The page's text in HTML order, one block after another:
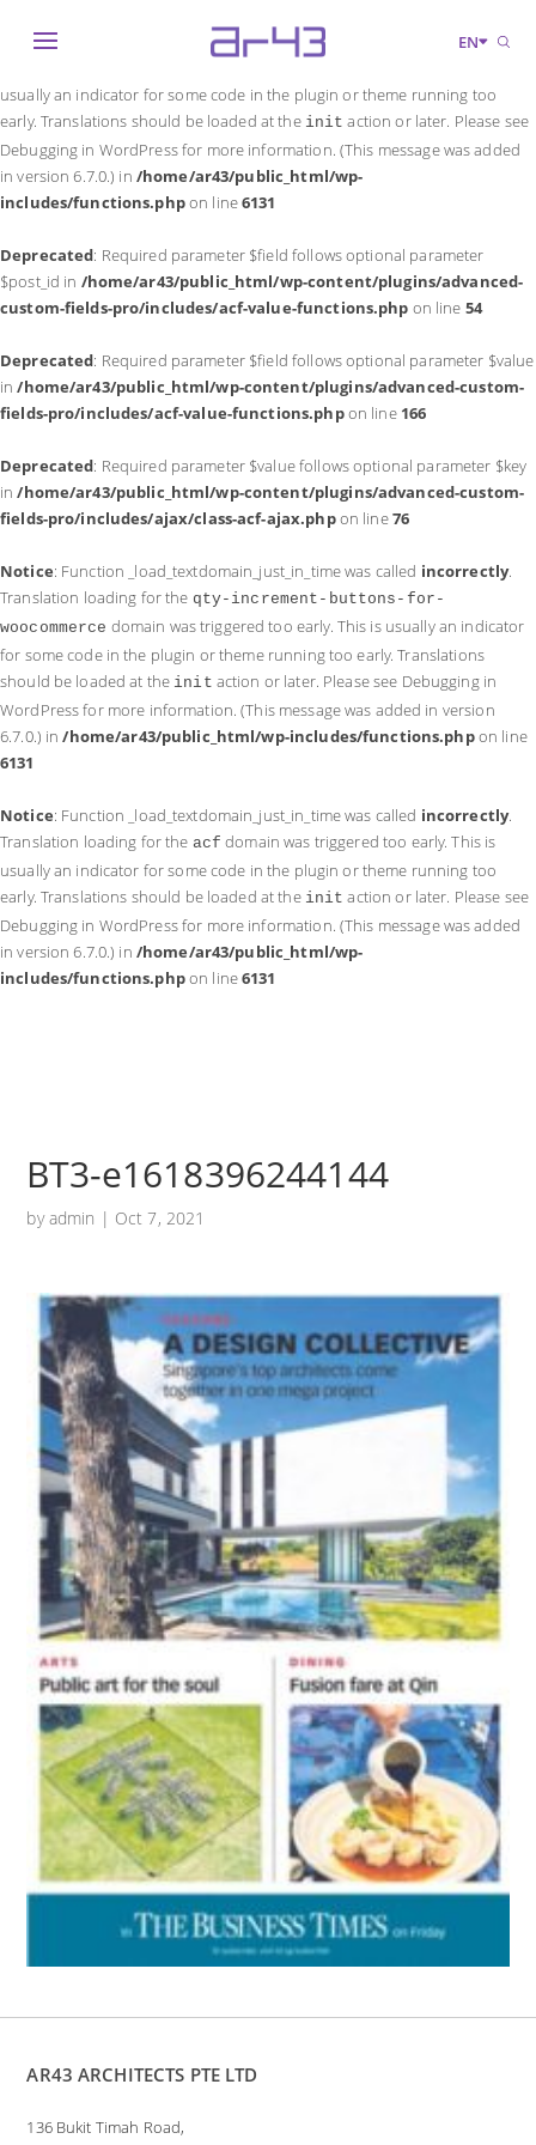
Notice: Function _load_textdomain_just_in_time was called incorrectly
usually an indicator for some code in the plugin or theme running too
early. Translations should be loaded at the init action or later. Please see
Debugging in WordPressfor more information. (This message was added
in version 6.7.0.) in /home/ar43/public_html/wp-
includes/functions.phpon line6131
Deprecated: Required parameter $field follows optional parameter
$post_id in /home/ar43/public_html/wp-content/plugins/advanced-
custom-fields-pro/includes/acf-value-functions.php on line 54
Deprecated: Required parameter $field follows optional parameter $value
in/home/ar43/public_html/wp-content/plugins/advanced-custom-
fields-pro/includes/acf-value-functions.phpon line 166
Deprecated: Required parameter $value follows optional parameter $key
in/home/ar43/public_html/wp-content/plugins/advanced-custom-
fields-pro/includes/ajax/class-acf-ajax.phpon line76
Notice: Function _load_textdomain_just_in_time was called incorrectly.
Translation loading for the qty-increment-buttons-for-
woocommerce domain was triggered too early. This is usually an indicator
for some code in the plugin or theme running too early. Translations
should be loaded at the init action or later. Please see Debugging in
WordPressfor more information. (This message was added in version
6.7.0.) in/home/ar43/public_html/wp-includes/functions.phpon line
6131
Notice: Function _load_textdomain_just_in_time was called incorrectly.
Translation loading for the acf domain was triggered too early. This is
usually an indicator for some code in the plugin or theme running too
early. Translations should be loaded at the init action or later. Please see
Debugging in WordPressfor more information. (This message was added
in version 6.7.0.) in /home/ar43/public_html/wp-
includes/functions.phpon line6131
EN
BT3-e1618396244144
byadmin | Oct 7, 2021
AR43 ARCHITECTS PTE LTD
136 Bukit Timah Road,